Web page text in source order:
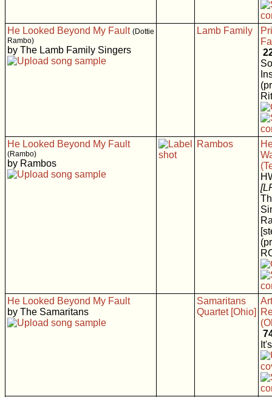
He Looked Beyond My Fault (Dottie
Rambo)
by The Lamb Family Singers
Lamb Family
He Looked Beyond My Fault
(Rambo)
by Rambos
Rambos
He Looked Beyond My Fault
by The Samaritans
Samaritans
Quartet [Ohio]